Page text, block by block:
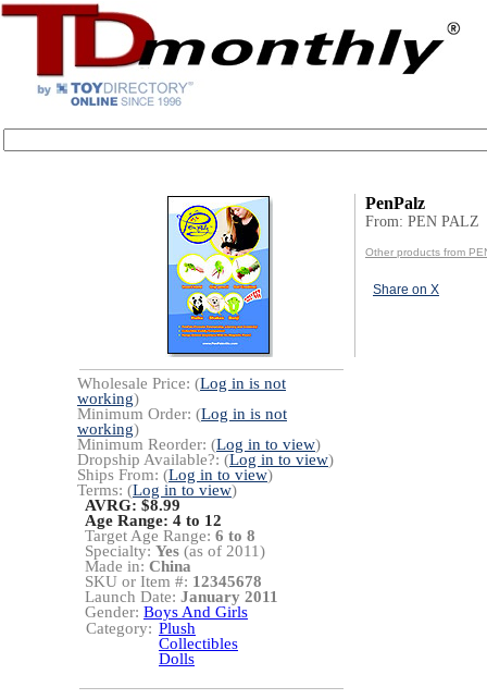
PenPalz
From: PEN PALZ
Other products from
Share on X
Wholesale Price: (Log in is not
working)
Minimum Order: (Log in is not
working)
Minimum Reorder: (Log in to view)
Dropship Available?: (Log in to view)
Ships From: (Log in to view)
Terms: (Log in to view)
AVRG: $8.99
Age Range: 4 to 12
Target Age Range: 6 to 8
Specialty: Yes (as of 2011)
Made in: China
SKU or Item #: 12345678
Launch Date: January 2011
Gender: Boys And Girls
Category: Plush
Collectibles
Dolls